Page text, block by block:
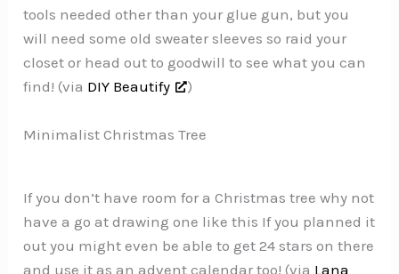
tools needed other than your glue gun, but you
will need some old sweater sleeves so raid your
closet or head out to goodwill to see what you can
find! (via DIY Beautify )
Minimalist Christmas Tree
If you don’t have room for a Christmas tree why not
have a go at drawing one like this If you planned it
out you might even be able to get 24 stars on there
and use it as an advent calendar too! (via Lana